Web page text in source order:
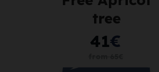
tree
41€